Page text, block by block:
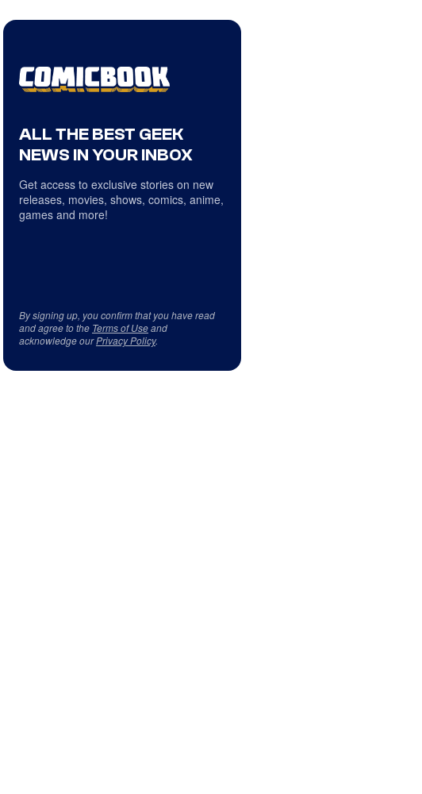
ALL THE BEST GEEK
NEWS IN YOUR INBOX
Get access to exclusive stories on new
releases, movies, shows, comics, anime,
games and more!
By signing up, you confirm that you have read
and agree to the Terms of Useand
acknowledge ourPrivacy Policy.